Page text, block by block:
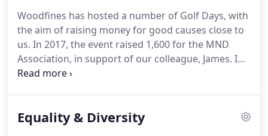
Woodfines has hosted a number of Golf Days, with
the aim of raising money for good causes close to
us. In 2017, the event raised 1,600 for the MND
Association, in support of our colleague, James. In
2015, the event raised 2,300 for Sue Ryder St John's
Dons' Sport & Education Trust which raises vital
Equality & Diversity